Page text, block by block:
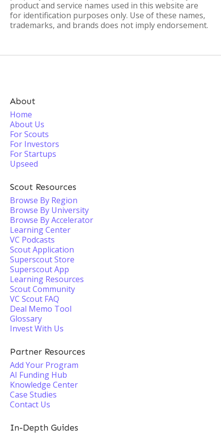
product and service names used in this website are
for identification purposes only. Use of these names,
trademarks, and brands does not imply endorsement.
About
Home
About Us
For Scouts
For Investors
For Startups
Upseed
Scout Resources
Browse By Region
Browse By University
Browse By Accelerator
Learning Center
VC Podcasts
Scout Application
Superscout Store
Superscout App
Learning Resources
Scout Community
VC Scout FAQ
Deal Memo Tool
Glossary
Invest With Us
Partner Resources
Add Your Program
AI Funding Hub
Knowledge Center
Case Studies
Contact Us
In-Depth Guides